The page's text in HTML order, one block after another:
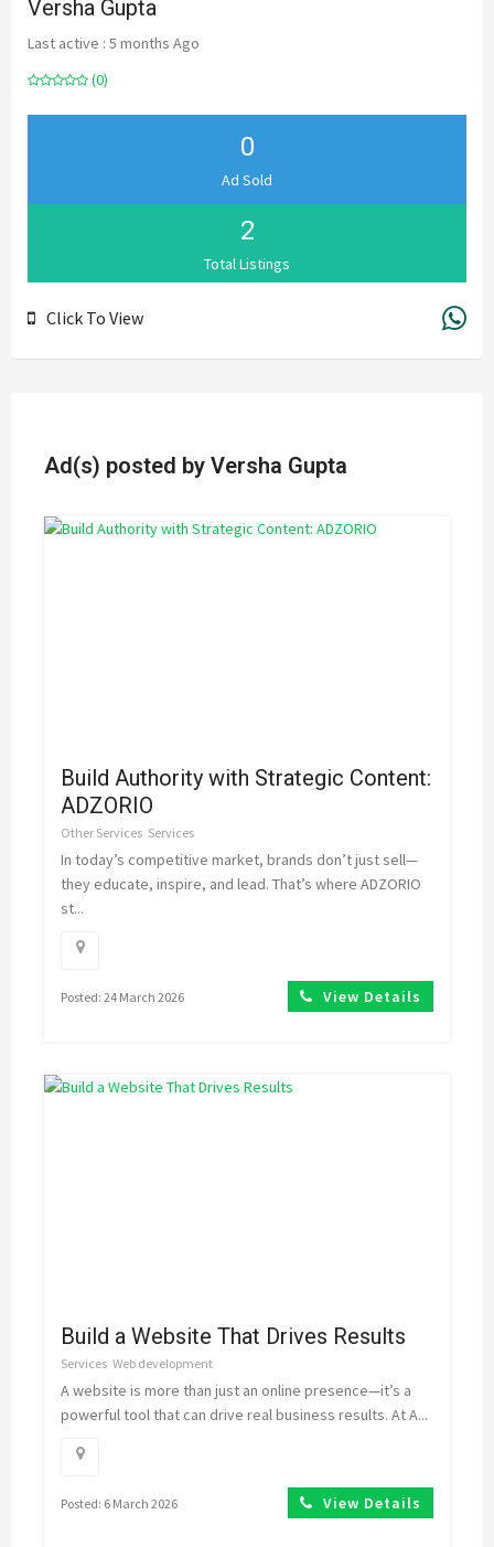
Versha Gupta
Last active : 5 months Ago
(0)
0
Ad Sold
2
Total Listings
Click To View
Ad(s) posted by Versha Gupta
Build Authority with Strategic Content:
ADZORIO
Other Services Services
In today’s competitive market, brands don’t just sell—
they educate, inspire, and lead. That’s where ADZORIO
st...
Posted: 24 March 2026 View Details
Build a Website That Drives Results
Services Web development
A website is more than just an online presence—it’s a
powerful tool that can drive real business results. At A...
Posted: 6 March 2026 View Details